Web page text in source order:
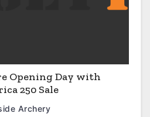
Opening Day with
250 Sale
Archery